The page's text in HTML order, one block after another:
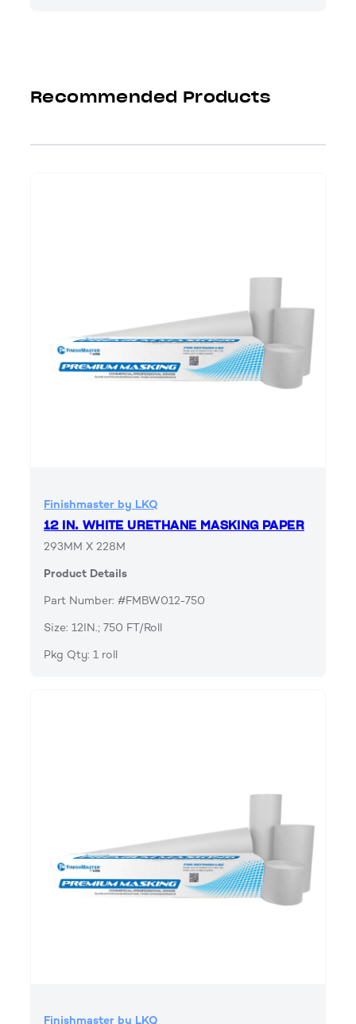
Recommended Products
Finishmaster by LKQ
12 IN. WHITE URETHANE MASKING PAPER
293MM X 228M
Product Details
Part Number: #FMBW012-750
Size: 12IN.; 750 FT/Roll
Pkg Qty: 1 roll
Finishmaster by LKQ